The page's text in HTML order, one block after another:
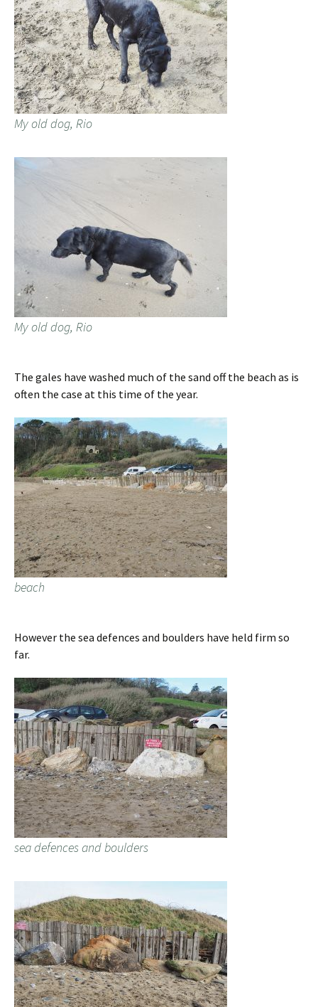
My old dog, Rio
My old dog, Rio
The gales have washed much of the sand off the beach as is
often the case at this time of the year.
beach
However the sea defences and boulders have held firm so
far.
sea defences and boulders